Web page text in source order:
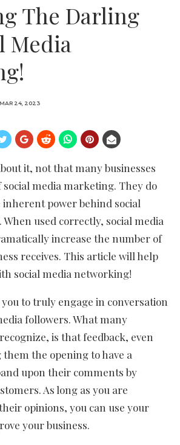
The Darling
Media
MAR 24, 2023
it, not that many businesses
social media marketing. They do
power behind social
used correctly, social media
increase the number of
receives. This article will help
social media networking!
to truly engage in conversation
followers. What many
is that feedback, even
the opening to have a
upon their comments by
As long as you are
opinions, you can use your
your business.